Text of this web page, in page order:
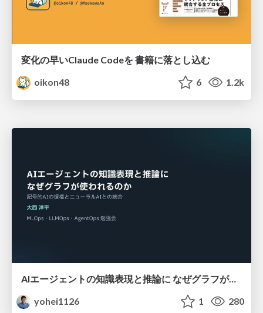
変化の早いClaude Codeを 書籍に落とし込む
oikon48
6 1.2k
AIエージェントの知識表現と推論に なぜグラフが使われるのか - 記号的AIの復権とニューラルAIとの統合
yohei1126
1 280